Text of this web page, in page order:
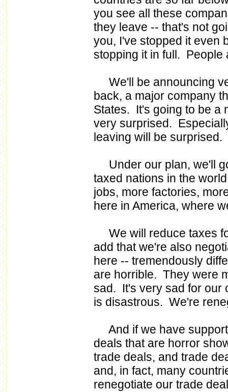
you see all these
they leave -- that's not
you, I've stopped it even
stopping it in full. People
We'll be announcing
back, a major company
States. It's going to be a
very surprised.
leaving will be surprised.
Under our plan, we'll
taxed nations in the
jobs, more factories,
here in America, where
We will reduce taxes
add that we're also
here -- tremendously
are horrible. They were
sad. It's very sad for our
is disastrous. We're
And if we have
deals that are horror
trade deals, and trade
and, in fact, many
renegotiate our trade